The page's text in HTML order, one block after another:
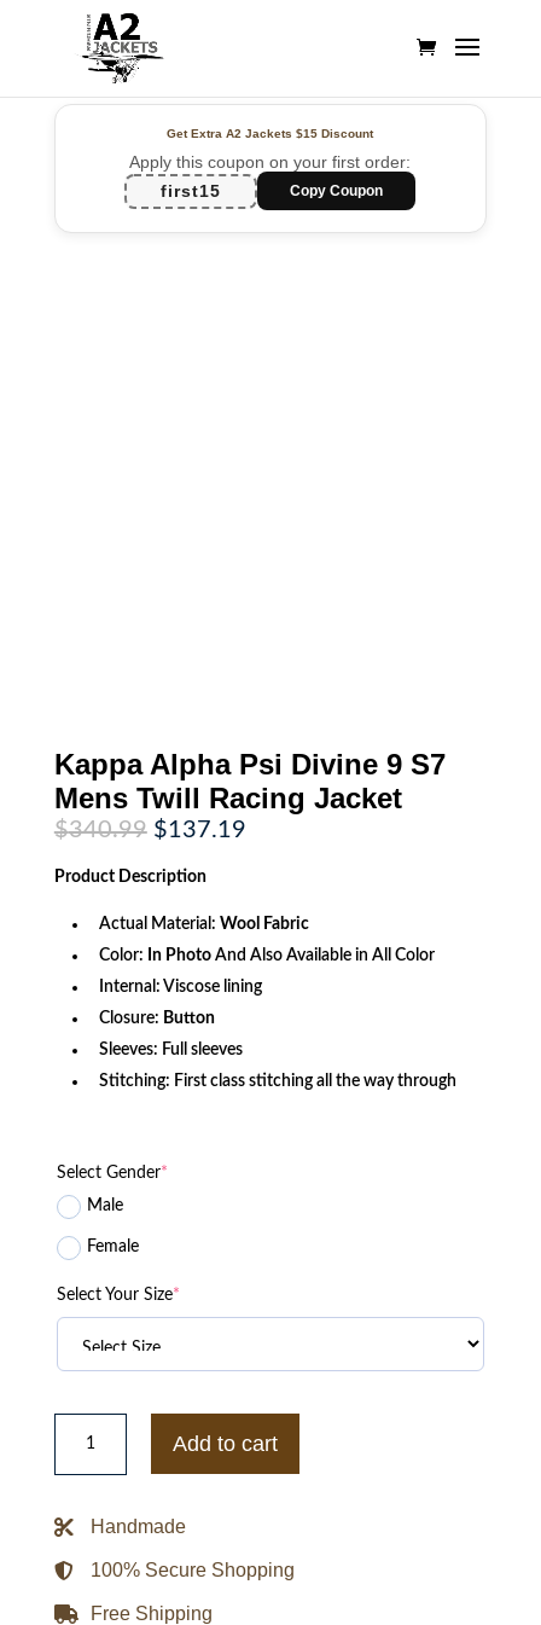
Get Extra A2 Jackets$15 Discount
Apply this coupon on your first order:
first15
Copy Coupon
Kappa Alpha Psi Divine 9 S7
Mens Twill Racing Jacket
$340.99 Original
price
was:
$340.99.
$137.19Current
Product Description
Actual Material: Wool Fabric
Color: In PhotoAnd Also Available in All Color
Internal: Viscose lining
Closure: Button
Sleeves: Full sleeves
Stitching: First class stitching all the way through
Select Gender*
Male
Female
Select Your Size*
Kappa
Alpha
Divine
Mens
Racing
Jacket
quantity
Add to cart
Handmade
100% Secure Shopping
Free Shipping